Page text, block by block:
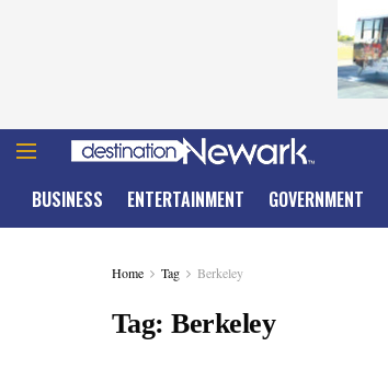
BUSINESS ENTERTAINMENT GOVERNMENT
Home Tag Berkeley
Tag:Berkeley